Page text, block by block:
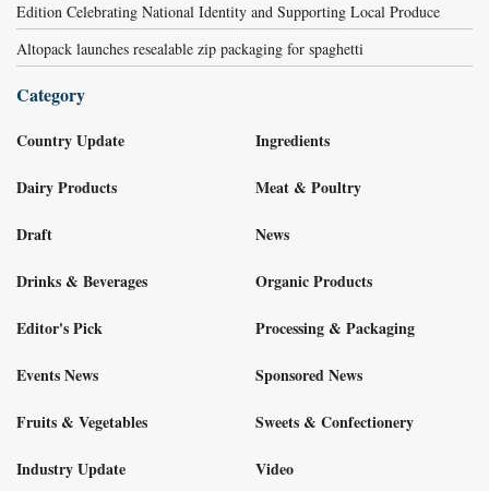
Edition Celebrating National Identity and Supporting Local Produce
Altopack launches resealable zip packaging for spaghetti
Category
Country Update
Dairy Products
Draft
Drinks & Beverages
Editor's Pick
Events News
Fruits & Vegetables
Industry Update
Ingredients
Meat & Poultry
News
Organic Products
Processing & Packaging
Sponsored News
Sweets & Confectionery
Video